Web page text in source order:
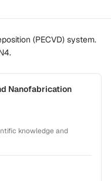
(PECVD) system.
Nanofabrication
knowledge and